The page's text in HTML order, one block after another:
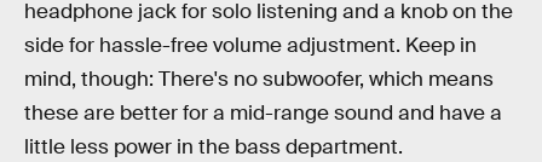
headphone jack for solo listening and a knob on the
side for hassle-free volume adjustment. Keep in
mind, though: There's no subwoofer, which means
these are better for a mid-range sound and have a
little less power in the bass department.